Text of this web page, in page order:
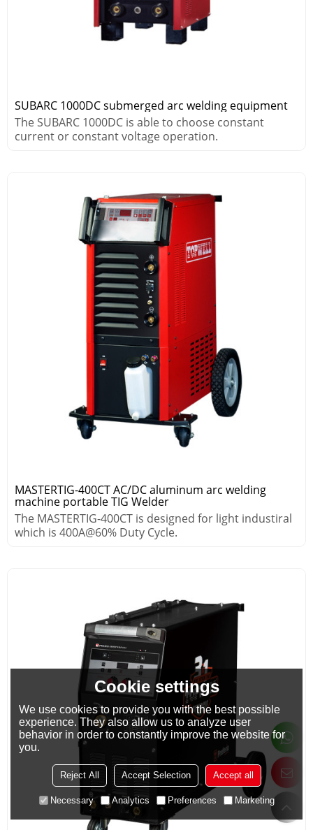
SUBARC 1000DC submerged arc welding equipment
The SUBARC 1000DC is able to choose constant
current or constant voltage operation.
MASTERTIG-400CT AC/DC aluminum arc welding
machine portable TIG Welder
The MASTERTIG-400CT is designed for light industiral
which is 400A@60% Duty Cycle.
Cookie settings
We use cookies to provide you with the best possible
experience. They also allow us to analyze user
behavior in order to constantly improve the website for
you.
Reject All Accept Selection Accept all
Necessary Analytics Preferences Marketing